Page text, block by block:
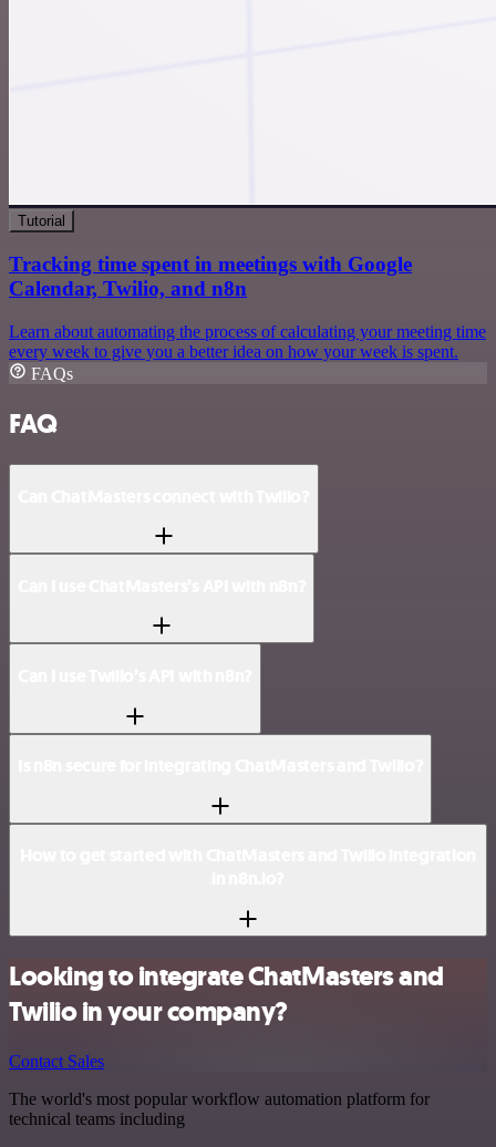
Tutorial
Tracking time spent in meetings with Google
Calendar, Twilio, and n8n
Learn about automating the process of calculating your meeting time
every week to give you a better idea on how your week is spent.
FAQs
FAQ
Looking to integrate ChatMasters and
Twilio in your company?
Contact Sales
The world's most popular workflow automation platform for
technical teams including